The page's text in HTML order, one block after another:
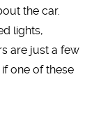
the car.
lights,
are just a few
one of these